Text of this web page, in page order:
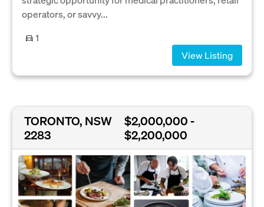
operators, or savvy...
1
View Listing
TORONTO, NSW
2283
$2,000,000 -
$2,200,000